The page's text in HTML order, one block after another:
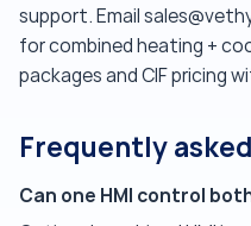
support. Email
for combined heating +
packages and CIF pricing
Frequently
Can one HMI control